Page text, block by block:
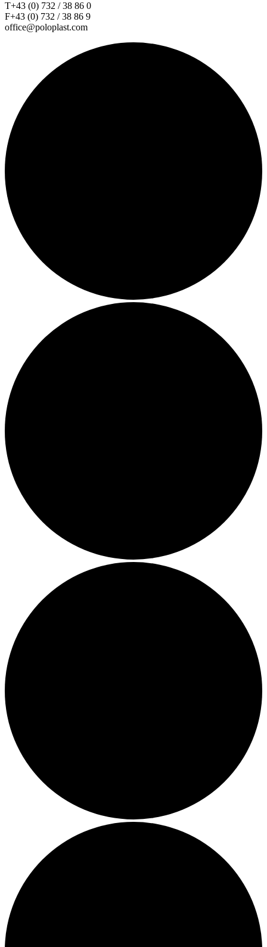
T+43 (0) 732 / 38 86 0
F+43 (0) 732 / 38 86 9
office@poloplast.com